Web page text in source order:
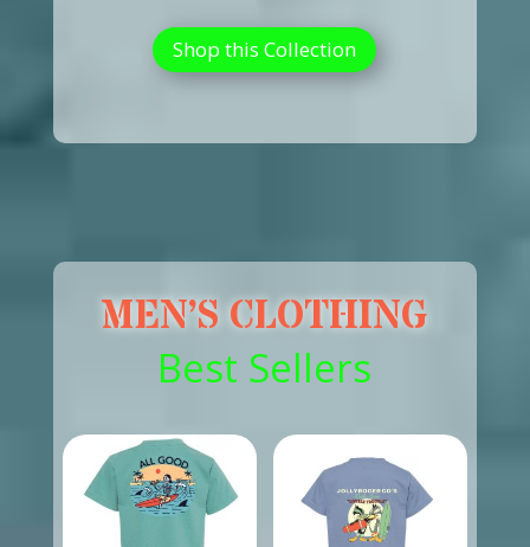
Shop this Collection
MEN’S CLOTHING
Best Sellers